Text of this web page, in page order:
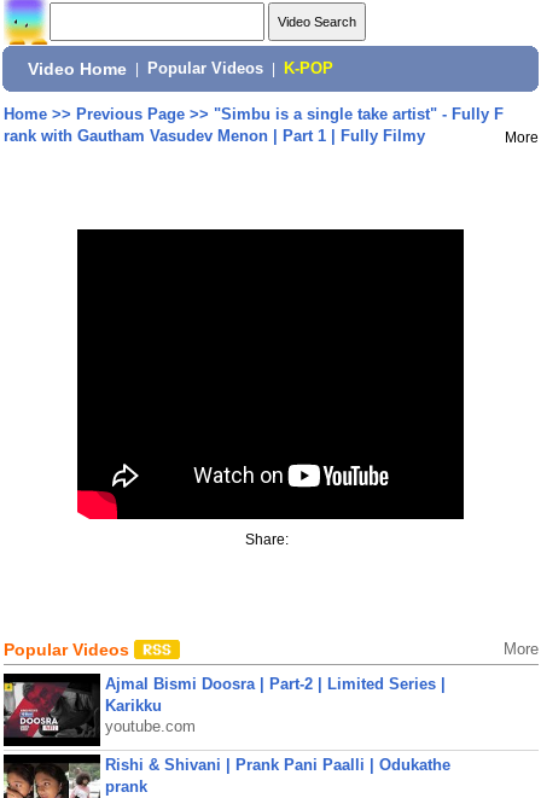
Video Home Popular Videos K-POP
Home>> Previous Page>> "Simbu is a single take artist" - Fully F
rank with Gautham Vasudev Menon | Part 1 | Fully Filmy
More
Share:
Popular Videos More
Ajmal Bismi Doosra | Part-2 | Limited Series |
Karikku
youtube.com
Rishi & Shivani | Prank Pani Paalli | Odukathe
prank